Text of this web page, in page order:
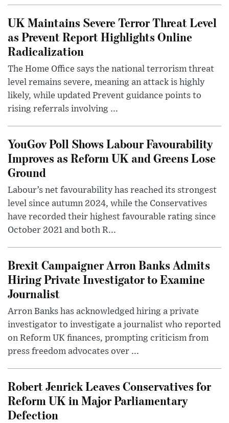
UK Maintains Severe Terror Threat Level
as Prevent Report Highlights Online
Radicalization
The Home Office says the national terrorism threat
level remains severe, meaning an attack is highly
likely, while updated Prevent guidance points to
rising referrals involving ...
YouGov Poll Shows Labour Favourability
Improves as Reform UK and Greens Lose
Ground
Labour’s net favourability has reached its strongest
level since autumn 2024, while the Conservatives
have recorded their highest favourable rating since
October 2021 and both R...
Brexit Campaigner Arron Banks Admits
Hiring Private Investigator to Examine
Journalist
Arron Banks has acknowledged hiring a private
investigator to investigate a journalist who reported
on Reform UK finances, prompting criticism from
press freedom advocates over ...
Robert Jenrick Leaves Conservatives for
Reform UK in Major Parliamentary
Defection